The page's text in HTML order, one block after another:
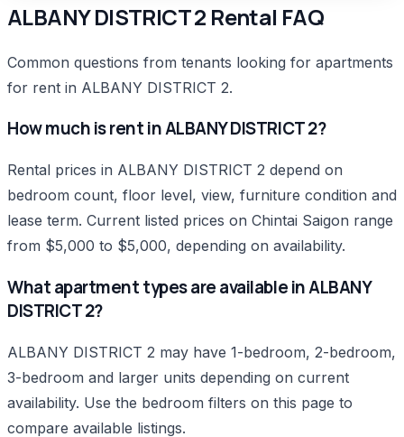
ALBANY DISTRICT 2 Rental FAQ
Common questions from tenants looking for apartments
for rent in ALBANY DISTRICT 2.
How much is rent in ALBANY DISTRICT 2?
Rental prices in ALBANY DISTRICT 2 depend on
bedroom count, floor level, view, furniture condition and
lease term. Current listed prices on Chintai Saigon range
from $5,000 to $5,000, depending on availability.
What apartment types are available in ALBANY
DISTRICT 2?
ALBANY DISTRICT 2 may have 1-bedroom, 2-bedroom,
3-bedroom and larger units depending on current
availability. Use the bedroom filters on this page to
compare available listings.